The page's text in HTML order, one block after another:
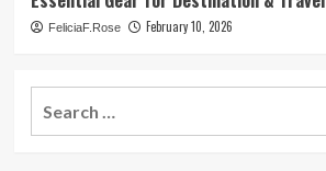
FeliciaF.Rose February 10, 2026